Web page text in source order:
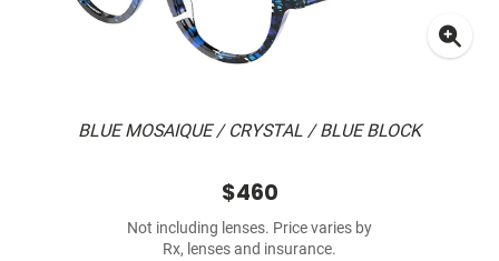
BLUE MOSAIQUE / CRYSTAL / BLUE BLOCK
$460
Not including lenses. Price varies by
Rx, lenses and insurance.